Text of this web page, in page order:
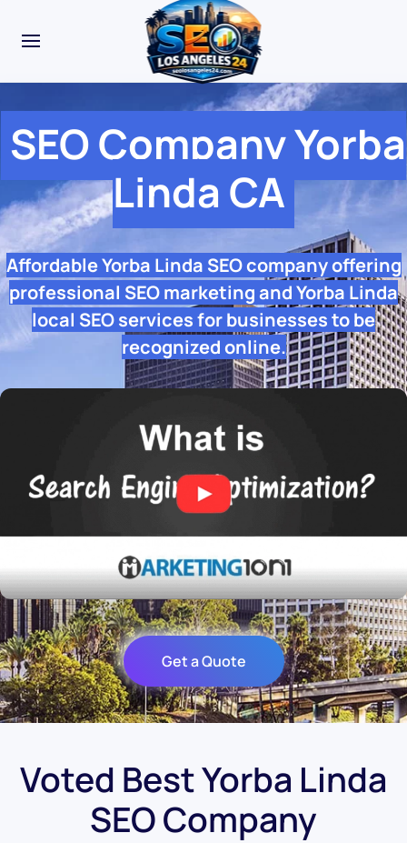
SEO Company Yorba
Linda CA
Affordable Yorba Linda SEO company offering
professional SEO marketing and Yorba Linda
local SEO services for businesses to be
recognized online.
Get a Quote
Voted Best Yorba Linda
SEO Company